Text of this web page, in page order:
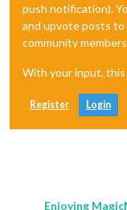
push notification).
and upvote posts
community
With your input,
Register Login
Enjoying